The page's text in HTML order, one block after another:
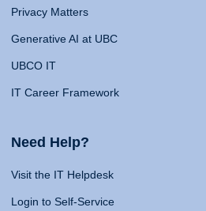
Privacy Matters
Generative AI at UBC
UBCO IT
IT Career Framework
Need Help?
Visit the IT Helpdesk
Login to Self-Service